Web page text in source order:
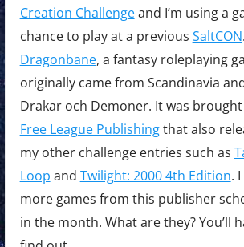
Creation Challengeand I’m using a
chance to play at a previous SaltCON
Dragonbane, a fantasy roleplaying
originally came from Scandinavia
Drakar och Demoner. It was
Free League Publishingthat also
my other challenge entries such as
Loop and Twilight: 2000 4th Edition.
more games from this publisher
in the month. What are they? You’ll